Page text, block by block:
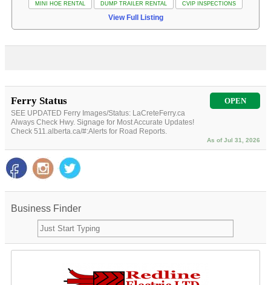
MINI HOE RENTAL DUMP TRAILER RENTAL CVIP INSPECTIONS
View Full Listing
Ferry Status OPEN
SEE UPDATED Ferry Images/Status: LaCreteFerry.ca
Always Check Hwy. Signage for Most Accurate Updates!
Check 511.alberta.ca/#:Alerts for Road Reports.
As of Jul 31, 2026
Business Finder